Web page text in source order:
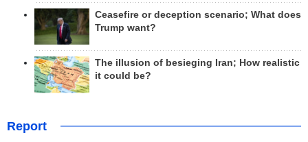
Ceasefire or deception scenario; What does
Trump want?
The illusion of besieging Iran; How realistic
it could be?
Report